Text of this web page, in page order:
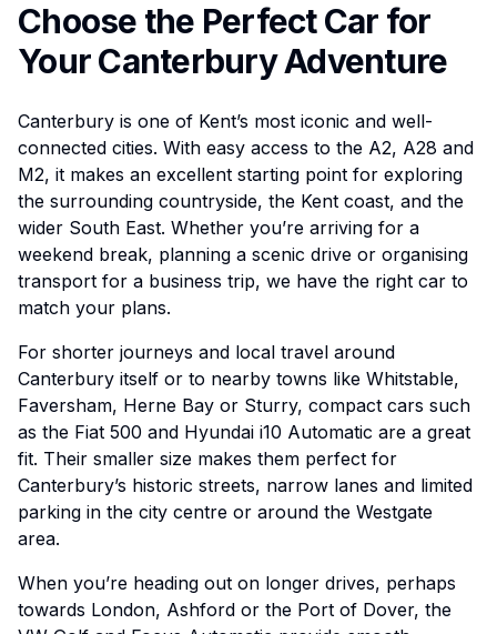
Choose the Perfect Car for
Your Canterbury Adventure
Canterbury is one of Kent’s most iconic and well-
connected cities. With easy access to the A2, A28 and
M2, it makes an excellent starting point for exploring
the surrounding countryside, the Kent coast, and the
wider South East. Whether you’re arriving for a
weekend break, planning a scenic drive or organising
transport for a business trip, we have the right car to
match your plans.
For shorter journeys and local travel around
Canterbury itself or to nearby towns like Whitstable,
Faversham, Herne Bay or Sturry, compact cars such
as the Fiat 500 and Hyundai i10 Automatic are a great
fit. Their smaller size makes them perfect for
Canterbury’s historic streets, narrow lanes and limited
parking in the city centre or around the Westgate
area.
When you’re heading out on longer drives, perhaps
towards London, Ashford or the Port of Dover, the